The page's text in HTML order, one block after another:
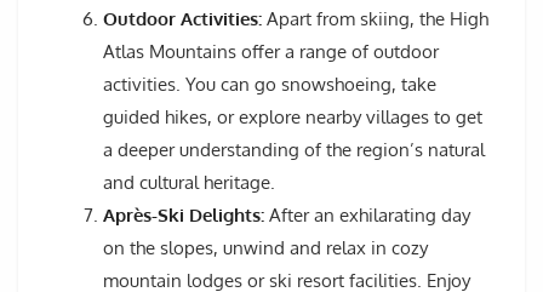
Outdoor Activities: Apart from skiing, the High
Atlas Mountains offer a range of outdoor
activities. You can go snowshoeing, take
guided hikes, or explore nearby villages to get
a deeper understanding of the region’s natural
and cultural heritage.
Après-Ski Delights: After an exhilarating day
on the slopes, unwind and relax in cozy
mountain lodges or ski resort facilities. Enjoy